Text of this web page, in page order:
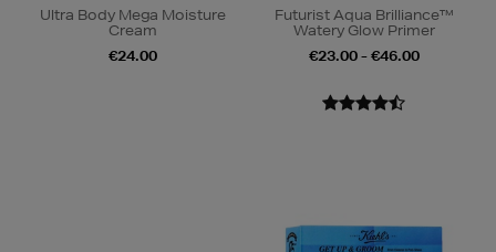
Ultra Body Mega Moisture
Cream
€24.00
Futurist Aqua Brilliance™
Watery Glow Primer
€23.00 - €46.00